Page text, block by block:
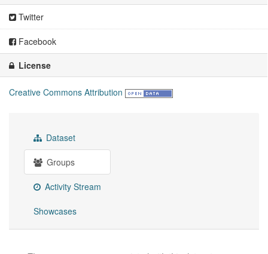
Twitter
Facebook
License
Creative Commons Attribution
Dataset
Groups
Activity Stream
Showcases